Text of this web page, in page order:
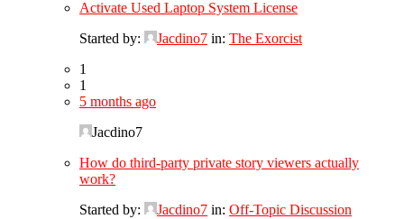
Activate Used Laptop System License
Started by:
Jacdino7 in: The Exorcist
1
1
5 months ago
Jacdino7
How do third-party private story viewers actually
work?
Started by:
Jacdino7 in: Off-Topic Discussion